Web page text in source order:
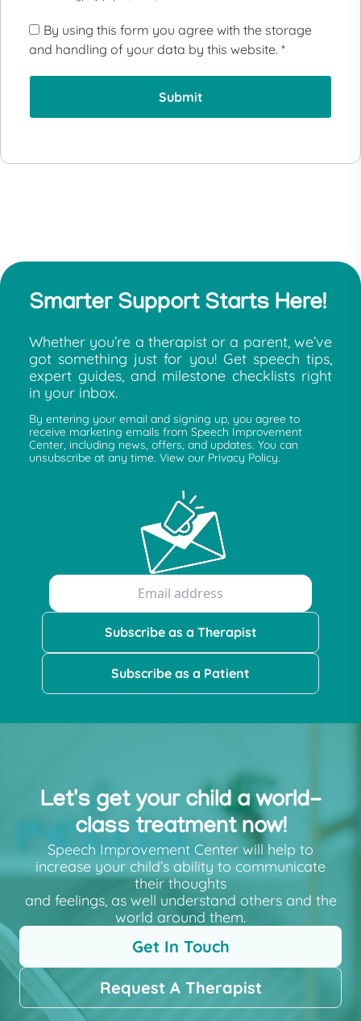
By using this form you agree with the storage
and handling of your data by this website. *
Smarter Support Starts Here!
Whether you’re a therapist or a parent, we’ve
got something just for you! Get speech tips,
expert guides, and milestone checklists right
in your inbox.
By entering your email and signing up, you agree to
receive marketing emails from Speech Improvement
Center, including news, offers, and updates. You can
unsubscribe at any time. View our Privacy Policy.
Subscribe as a Therapist
Subscribe as a Patient
Let's get your child a world-
class treatment now!
Speech Improvement Center will help to
increase your child’s ability to communicate
their thoughts
and feelings, as well understand others and the
world around them.
Get In Touch
Request A Therapist